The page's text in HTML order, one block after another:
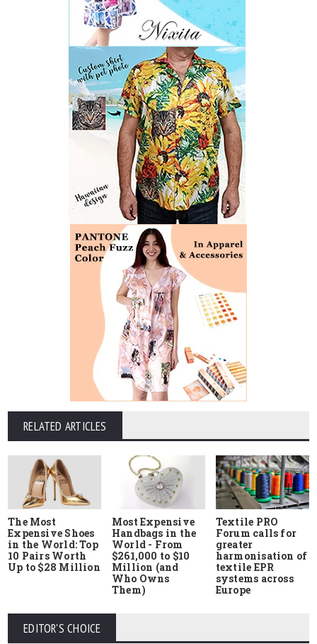
RELATED ARTICLES
The Most
Expensive Shoes
in the World: Top
10 Pairs Worth
Up to $28 Million
Most Expensive
Handbags in the
World - From
$261,000 to $10
Million (and
Who Owns
Them)
Textile PRO
Forum calls for
greater
harmonisation of
textile EPR
systems across
Europe
EDITOR'S CHOICE